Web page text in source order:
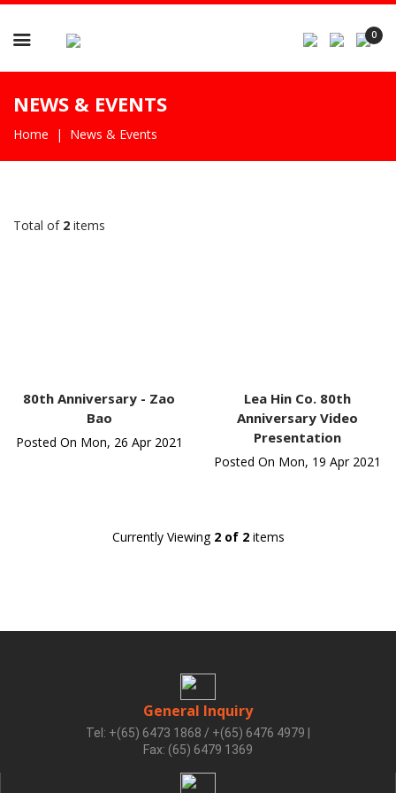
 0
NEWS & EVENTS
Home News & Events
Total of 2 items
80th Anniversary - Zao
Bao
Posted On Mon, 26 Apr 2021
Lea Hin Co. 80th
Anniversary Video
Presentation
Posted On Mon, 19 Apr 2021
Currently Viewing 2 of 2items
General Inquiry
Tel: +(65) 6473 1868 / +(65) 6476 4979
Fax: (65) 6479 1369